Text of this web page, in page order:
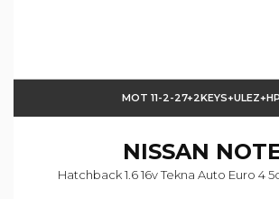
MOT 11-2-
NISSAN
Hatchback 1.6 16v Tekna Auto Euro 4